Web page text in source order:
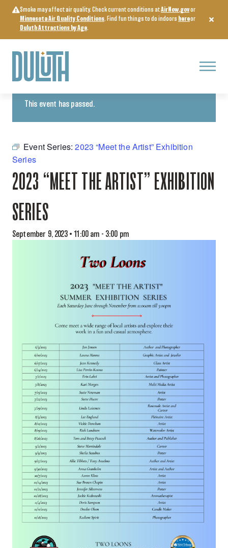
content
Smoke may affect air quality. Check current conditions atAirNow.govor
Minnesota Air Quality Conditions. Find fun things to do indoors hereor
Duluth Attractions by Age.
Menu
« All Events
This event has passed.
Event Series:2023 “Meet the Artist” Exhibition
Series
2023 “MEET THE ARTIST” EXHIBITION
SERIES
September 9, 2023 • 11:00 am - 3:00 pm